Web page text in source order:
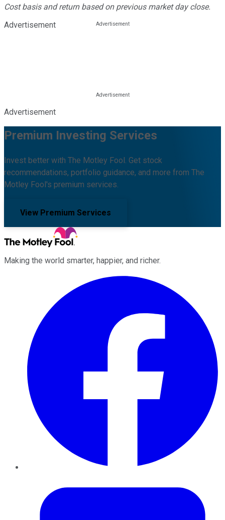
Cost basis and return based on previous market day close.
Advertisement
Advertisement
Premium Investing Services
Invest better with The Motley Fool. Get stock
recommendations, portfolio guidance, and more from The
Motley Fool's premium services.
View Premium Services
Making the world smarter, happier, and richer.